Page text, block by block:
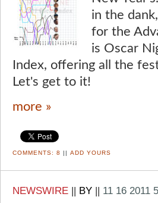
in the
for the
is Oscar
Index, offering all the
Let's get to it!
more »
COMMENTS: 8 || ADD YOURS
NEWSWIRE || BY || 11 16 2011